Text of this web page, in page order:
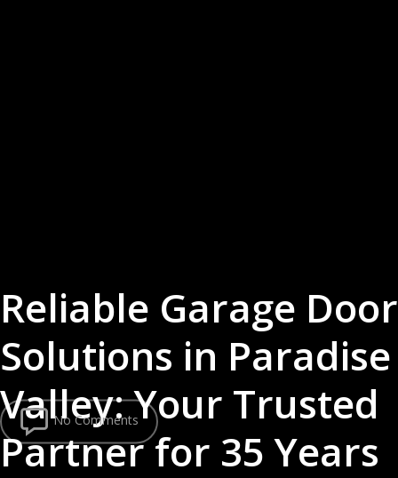
Reliable Garage Door
Solutions in Paradise
Valley: Your Trusted
Partner for 35 Years
No Comments